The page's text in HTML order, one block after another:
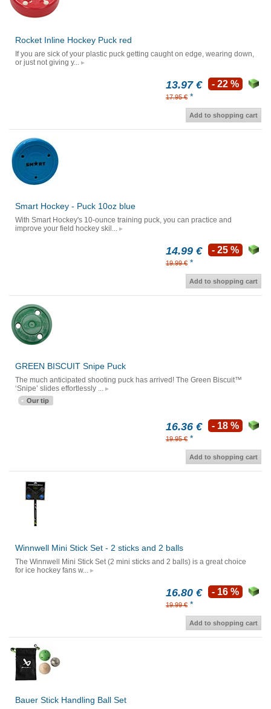
Rocket Inline Hockey Puck red
If you are sick of your plastic puck getting caught on edge, wearing down,
or just not giving y...
13.97 €
17.95 € *
- 22 %
Add to shopping cart
Smart Hockey - Puck 10oz blue
With Smart Hockey's 10-ounce training puck, you can practice and
improve your field hockey skil...
14.99 €
19.99 € *
- 25 %
Add to shopping cart
GREEN BISCUIT Snipe Puck
The much anticipated shooting puck has arrived! The Green Biscuit™
‘Snipe’ slides effortlessly ...
Our tip
16.36 €
19.95 € *
- 18 %
Add to shopping cart
Winnwell Mini Stick Set - 2 sticks and 2 balls
The Winnwell Mini Stick Set (2 mini sticks and 2 balls) is a great choice
for ice hockey fans w...
16.80 €
19.99 € *
- 16 %
Add to shopping cart
Bauer Stick Handling Ball Set